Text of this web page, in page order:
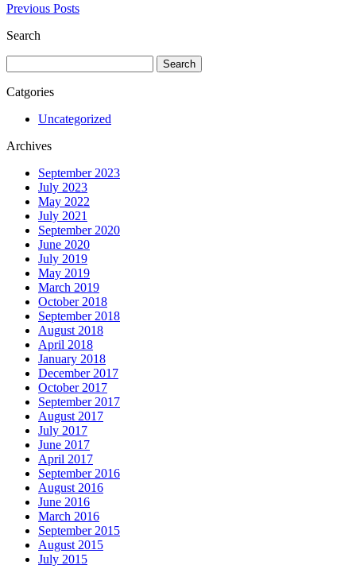
Previous Posts
Search
for:
Catgories
Uncategorized
Archives
September 2023
July 2023
May 2022
July 2021
September 2020
June 2020
July 2019
May 2019
March 2019
October 2018
September 2018
August 2018
April 2018
January 2018
December 2017
October 2017
September 2017
August 2017
July 2017
June 2017
April 2017
September 2016
August 2016
June 2016
March 2016
September 2015
August 2015
July 2015